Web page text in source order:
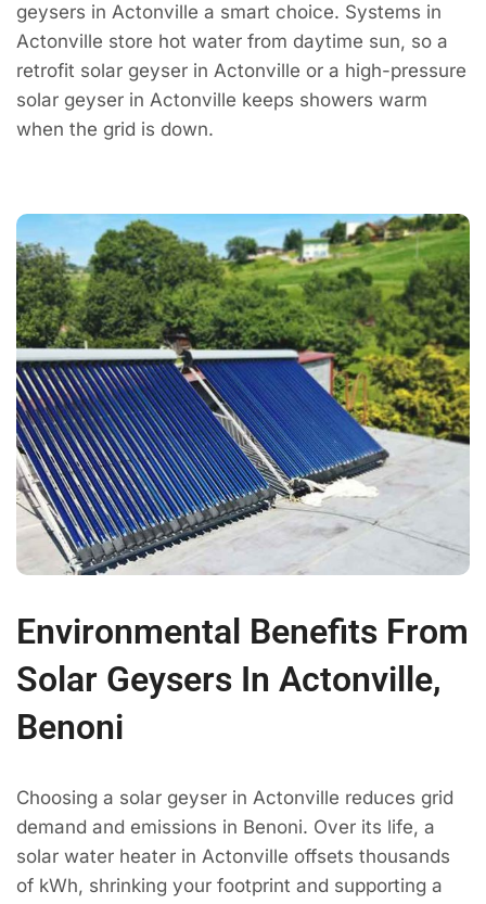
geysers in Actonville a smart choice. Systems in
Actonville store hot water from daytime sun, so a
retrofit solar geyser in Actonville or a high-pressure
solar geyser in Actonville keeps showers warm
when the grid is down.
Environmental Benefits From
Solar Geysers In Actonville,
Benoni
Choosing a solar geyser in Actonville reduces grid
demand and emissions in Benoni. Over its life, a
solar water heater in Actonville offsets thousands
of kWh, shrinking your footprint and supporting a